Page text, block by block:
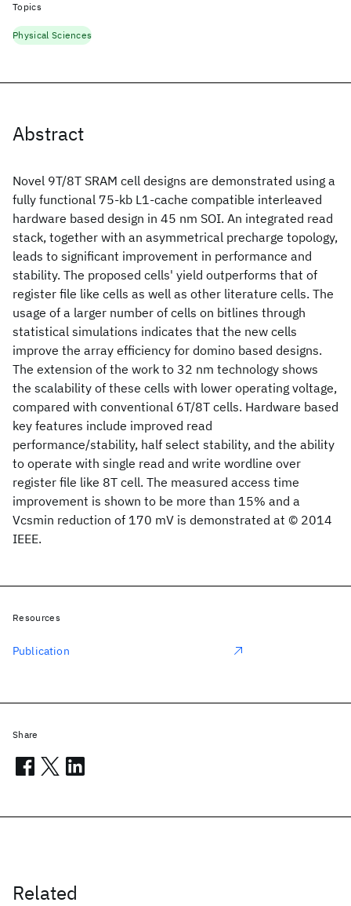
Abstract
Novel 9T/8T SRAM cell designs are demonstrated using a
fully functional 75-kb L1-cache compatible interleaved
hardware based design in 45 nm SOI. An integrated read
stack, together with an asymmetrical precharge topology,
leads to significant improvement in performance and
stability. The proposed cells' yield outperforms that of
register file like cells as well as other literature cells. The
usage of a larger number of cells on bitlines through
statistical simulations indicates that the new cells
improve the array efficiency for domino based designs.
The extension of the work to 32 nm technology shows
the scalability of these cells with lower operating voltage,
compared with conventional 6T/8T cells. Hardware based
key features include improved read
performance/stability, half select stability, and the ability
to operate with single read and write wordline over
register file like 8T cell. The measured access time
improvement is shown to be more than 15% and a
Vcsmin reduction of 170 mV is demonstrated at © 2014
IEEE.
Related
Topics
Physical Sciences
Resources
Publication
Share